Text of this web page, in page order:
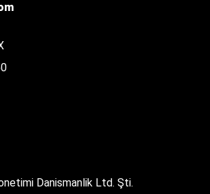
Danismanlik Ltd. Şti.